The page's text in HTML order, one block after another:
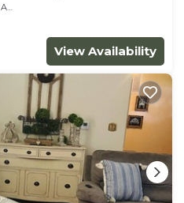
View Availability